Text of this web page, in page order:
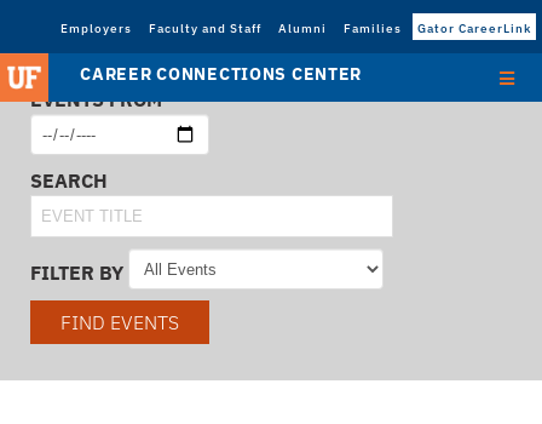
Employers Faculty and Staff Alumni Families Gator CareerLink
CAREER CONNECTIONS CENTER
EVENTS FROM
SEARCH
FILTER BY
FIND EVENTS